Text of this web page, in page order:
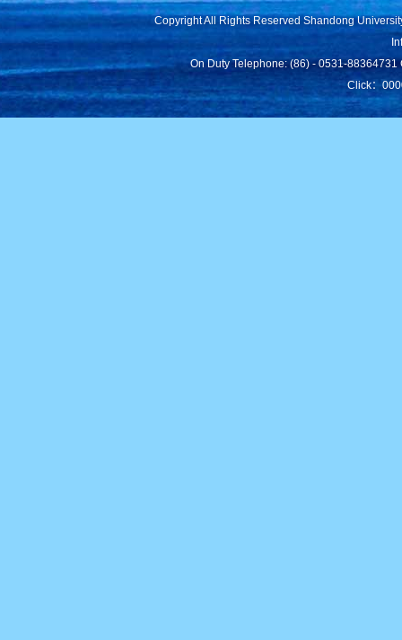
Copyright All Rights Reserved Shandong
On Duty Telephone: (86) - 0531-
Click：